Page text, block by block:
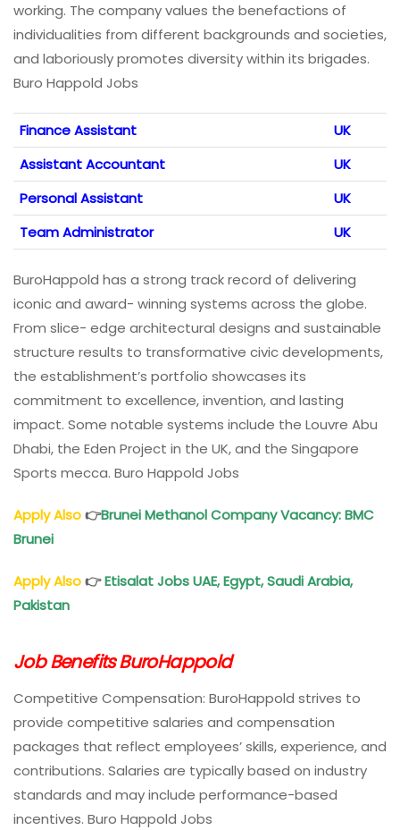
working. The company values the benefactions of
individualities from different backgrounds and societies,
and laboriously promotes diversity within its brigades.
Buro Happold Jobs
Finance Assistant
UK
Assistant Accountant
UK
Personal Assistant
UK
Team Administrator
UK
BuroHappold has a strong track record of delivering
iconic and award- winning systems across the globe.
From slice- edge architectural designs and sustainable
structure results to transformative civic developments,
the establishment’s portfolio showcases its
commitment to excellence, invention, and lasting
impact. Some notable systems include the Louvre Abu
Dhabi, the Eden Project in the UK, and the Singapore
Sports mecca. Buro Happold Jobs
Apply Also👉Brunei Methanol Company Vacancy: BMC
Brunei
Apply Also👉Etisalat Jobs UAE, Egypt, Saudi Arabia,
Pakistan
Job Benefits BuroHappold
Competitive Compensation: BuroHappold strives to
provide competitive salaries and compensation
packages that reflect employees’ skills, experience, and
contributions. Salaries are typically based on industry
standards and may include performance-based
incentives. Buro Happold Jobs